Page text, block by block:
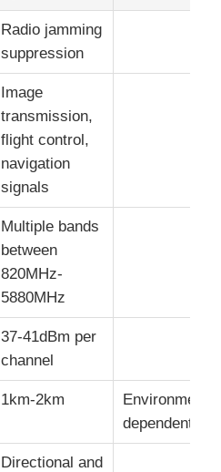
Radio jamming
suppression
Image
transmission,
flight control,
navigation
signals
Multiple bands
between
820MHz-
5880MHz
37-41dBm per
channel
1km-2km
Environment
dependent
Directional and